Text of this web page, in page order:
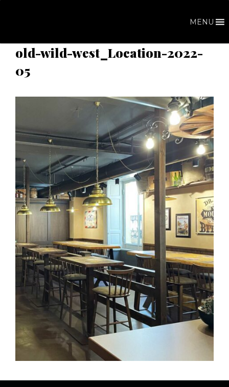
MENU
old-wild-west_Location-2022-
05